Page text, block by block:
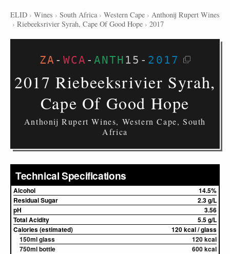
ELID › Wines › South Africa › Western Cape › Anthonij Rupert Wines
› Riebeeksrivier Syrah, Cape Of Good Hope › 2017
ZA - WCA - ANTH 15 - 2017
2017 Riebeeksrivier Syrah,
Cape Of Good Hope
Anthonij Rupert Wines, Western Cape, South
Africa
Technical Specifications
Alcohol
14.5%
Residual Sugar
2.3 g/L
pH
3.56
Total Acidity
5.5 g/L
Calories (estimated)
120 kcal / glass
150ml glass
120 kcal
750ml bottle
600 kcal